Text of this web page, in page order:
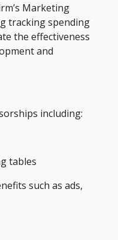
Marketing
tracking spending
the effectiveness
and
including:
tables
such as ads,